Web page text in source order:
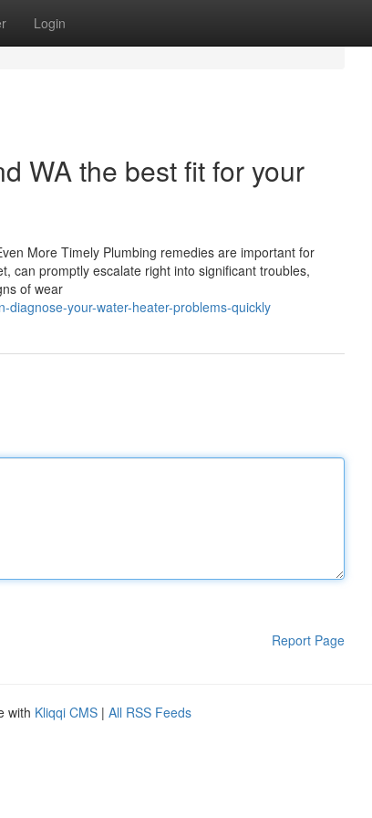
Login
WA the best fit for your
More Timely Plumbing remedies are important for
can promptly escalate right into significant troubles,
of wear
diagnose-your-water-heater-problems-quickly
Report Page
with Kliqqi CMS | All RSS Feeds